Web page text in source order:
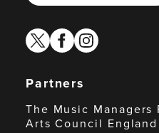
twitterfacebook
instagram
Partners
The Music
Arts Council England